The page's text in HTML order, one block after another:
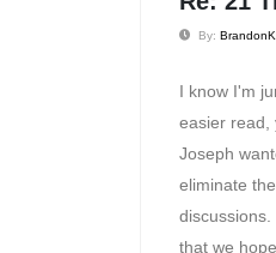
By:
I know I'm
easier read,
Joseph
eliminate
that we